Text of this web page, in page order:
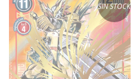
SIN STOCK